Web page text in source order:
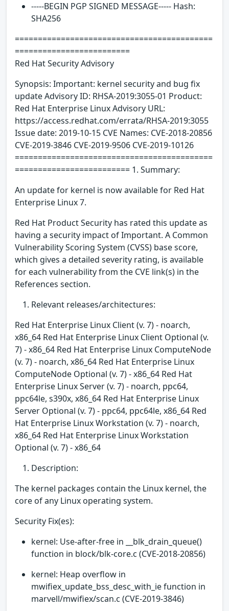
-----BEGIN PGP SIGNED MESSAGE----- Hash:
SHA256
===========================================
=========================
Red Hat Security Advisory
Synopsis: Important: kernel security and bug fix
update Advisory ID: RHSA-2019:3055-01 Product:
Red Hat Enterprise Linux Advisory URL:
https://access.redhat.com/errata/RHSA-2019:3055
Issue date: 2019-10-15 CVE Names: CVE-2018-20856
CVE-2019-3846 CVE-2019-9506 CVE-2019-10126
===========================================
========================= 1. Summary:
An update for kernel is now available for Red Hat
Enterprise Linux 7.
Red Hat Product Security has rated this update as
having a security impact of Important. A Common
Vulnerability Scoring System (CVSS) base score,
which gives a detailed severity rating, is available
for each vulnerability from the CVE link(s) in the
References section.
Relevant releases/architectures:
Red Hat Enterprise Linux Client (v. 7) - noarch,
x86_64 Red Hat Enterprise Linux Client Optional (v.
7) - x86_64 Red Hat Enterprise Linux ComputeNode
(v. 7) - noarch, x86_64 Red Hat Enterprise Linux
ComputeNode Optional (v. 7) - x86_64 Red Hat
Enterprise Linux Server (v. 7) - noarch, ppc64,
ppc64le, s390x, x86_64 Red Hat Enterprise Linux
Server Optional (v. 7) - ppc64, ppc64le, x86_64 Red
Hat Enterprise Linux Workstation (v. 7) - noarch,
x86_64 Red Hat Enterprise Linux Workstation
Optional (v. 7) - x86_64
Description:
The kernel packages contain the Linux kernel, the
core of any Linux operating system.
Security Fix(es):
kernel: Use-after-free in __blk_drain_queue()
function in block/blk-core.c (CVE-2018-20856)
kernel: Heap overflow in
mwifiex_update_bss_desc_with_ie function in
marvell/mwifiex/scan.c (CVE-2019-3846)